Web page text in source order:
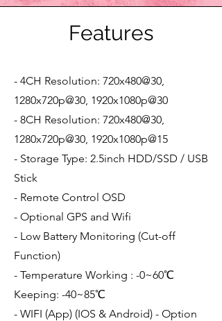
Features
- 4CH Resolution: 720x480@30,
1280x720p@30, 1920x1080p@30
- 8CH Resolution: 720x480@30,
1280x720p@30, 1920x1080p@15
- Storage Type: 2.5inch HDD/SSD / USB
Stick
- Remote Control OSD
- Optional GPS and Wifi
- Low Battery Monitoring (Cut-off
Function)
- Temperature Working : -0~60℃
Keeping: -40~85℃
- WIFI (App) (IOS & Android) - Option